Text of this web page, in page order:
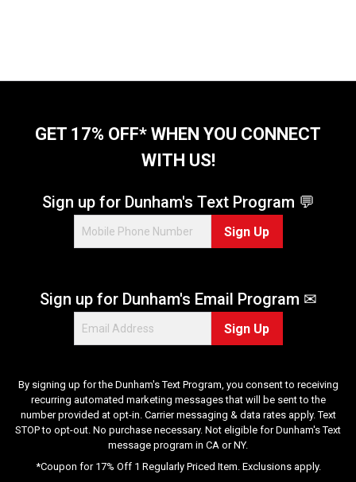
GET 17% OFF* WHEN YOU CONNECT
WITH US!
Sign up for Dunham's Text Program 💬
Sign Up
Sign up for Dunham's Email Program ✉
Sign Up
By signing up for the Dunham's Text Program, you consent to receiving
recurring automated marketing messages that will be sent to the
number provided at opt-in. Carrier messaging & data rates apply. Text
STOP to opt-out. No purchase necessary. Not eligible for Dunham's Text
message program in CA or NY.
*Coupon for 17% Off 1 Regularly Priced Item. Exclusions apply.